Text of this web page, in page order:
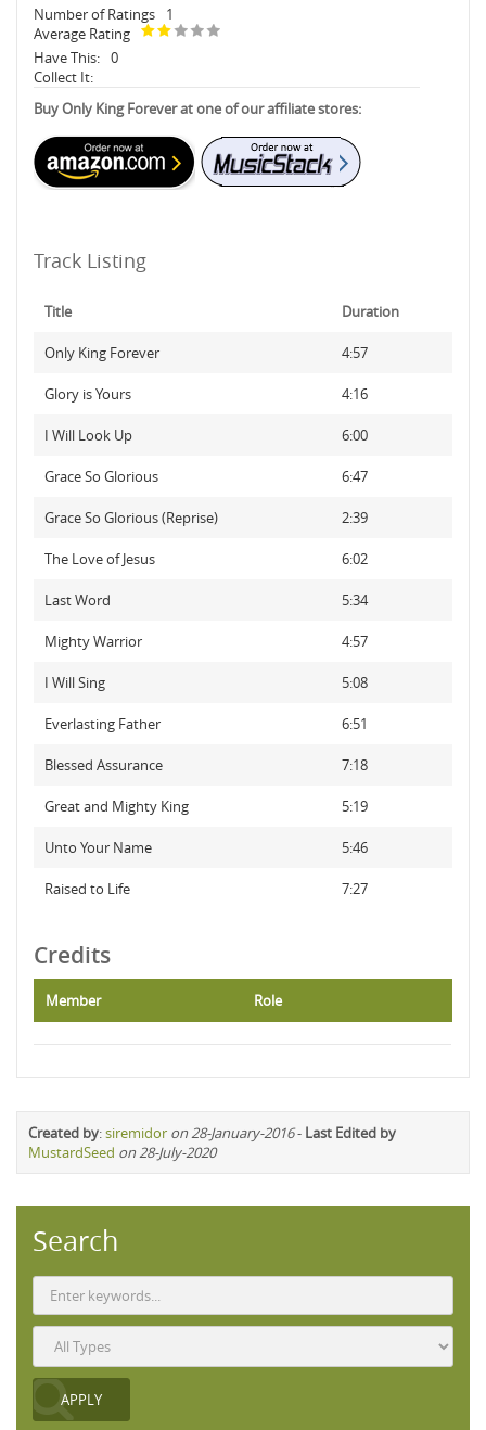
Number of Ratings
1
Average Rating
Have This: 0
Collect It:
Buy Only King Forever at one of our affiliate stores:
Track Listing
Title Duration
Only King Forever 4:57
Glory is Yours 4:16
I Will Look Up 6:00
Grace So Glorious 6:47
Grace So Glorious (Reprise) 2:39
The Love of Jesus 6:02
Last Word 5:34
Mighty Warrior 4:57
I Will Sing 5:08
Everlasting Father 6:51
Blessed Assurance 7:18
Great and Mighty King 5:19
Unto Your Name 5:46
Raised to Life 7:27
Credits
Member Role
Created by:siremidor on 28-January-2016- Last Edited by
MustardSeed on 28-July-2020
Search